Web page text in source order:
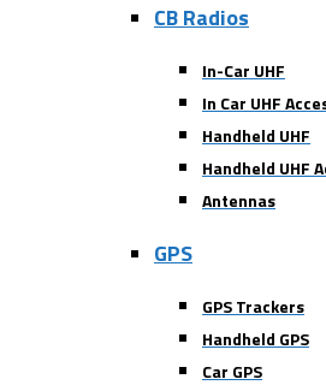
CB Radios
In-Car UHF
In Car UHF
Handheld UHF
Handheld UHF
Antennas
GPS
GPS Trackers
Handheld GPS
Car GPS